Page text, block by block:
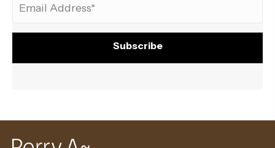
Subscribe